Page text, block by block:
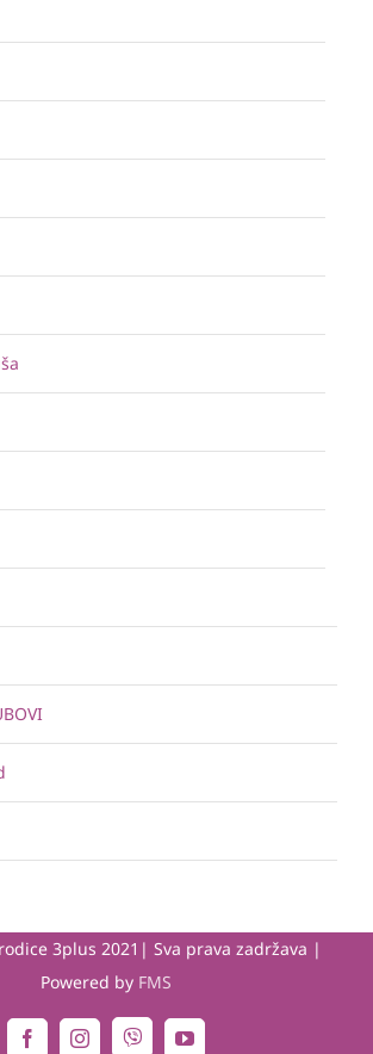
3plus 2021| Sva prava zadržava |
Powered by FMS
FacebookInstagramViber YouTube